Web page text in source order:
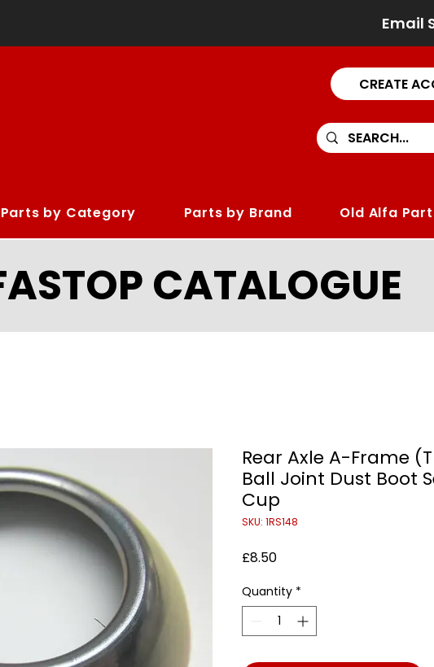
CREATE
Parts by Category Parts by Brand Old Alfa
Email
CATALOGUE
Rear Axle A-Frame
Ball Joint Dust Boot
Cup
SKU: 1RS148
£8.50Price
Quantity *